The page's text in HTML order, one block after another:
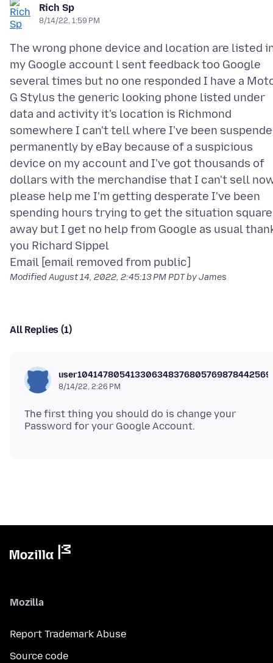
Rich Sp
8/14/22, 1:59 PM
The wrong phone device and location are listed
my Google account l sent feedback too Google
several times but no one responded I have a
G Stylus the generic looking phone listed under
data and activity it's location is Richmond
somewhere I can't tell where I've been
permanently by eBay because of a suspicious
device on my account and I've got thousands of
dollars with the merchandise that I can't sell
please help me I'm getting desperate I've been
spending hours trying to get the situation
away but I get no help from Google as usual
you Richard Sippel
ModifiedAugust 14, 2022, 2:45:13 PM PDTby James
All Replies (1)
8/14/22, 2:26 PM
The first thing you should do is change your
Mozilla
Report Trademark Abuse
Source code